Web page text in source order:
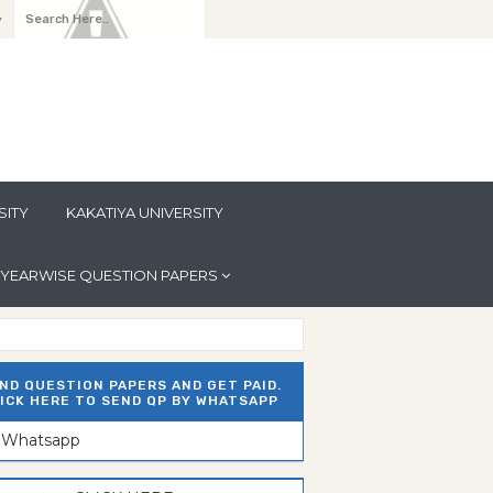
KAKATIYA UNIVERSITY
YEARWISE QUESTION PAPERS
QUESTION PAPERS AND GET PAID.
HERE TO SEND QP BY WHATSAPP